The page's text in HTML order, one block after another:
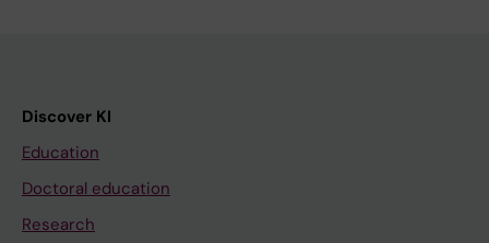
Discover KI
Education
Doctoral education
Research